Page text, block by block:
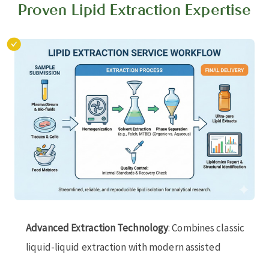
Proven Lipid Extraction Expertise
Advanced Extraction Technology: Combines classic
liquid-liquid extraction with modern assisted